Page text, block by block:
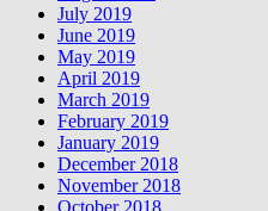
July 2019
June 2019
May 2019
April 2019
March 2019
February 2019
January 2019
December 2018
November 2018